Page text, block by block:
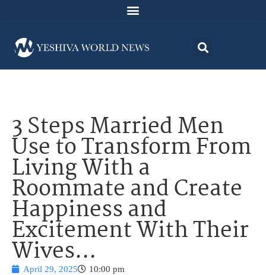
3 Steps Married Men
Use to Transform From
Living With a
Roommate and Create
Happiness and
Excitement With Their
Wives…
April 29, 2025
10:00 pm